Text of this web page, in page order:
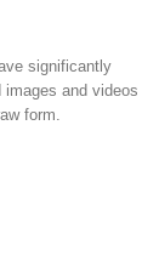
significantly
and videos
form.